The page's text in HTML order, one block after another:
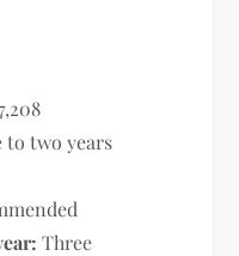
to two years
Three